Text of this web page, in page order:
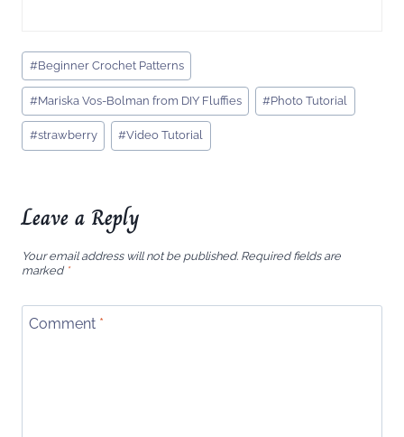
Post
Tags:
#Beginner Crochet Patterns
#Mariska Vos-Bolman from DIY Fluffies #Photo Tutorial
#strawberry #Video Tutorial
Leave a Reply
Your email address will not be published. Required fields are
marked *
Comment *